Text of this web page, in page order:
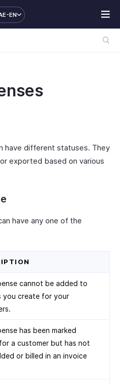
EN
have different statuses. They
exported based on various
have any one of the
cannot be added to
you create for your
has been marked
a customer but has not
or billed in an invoice